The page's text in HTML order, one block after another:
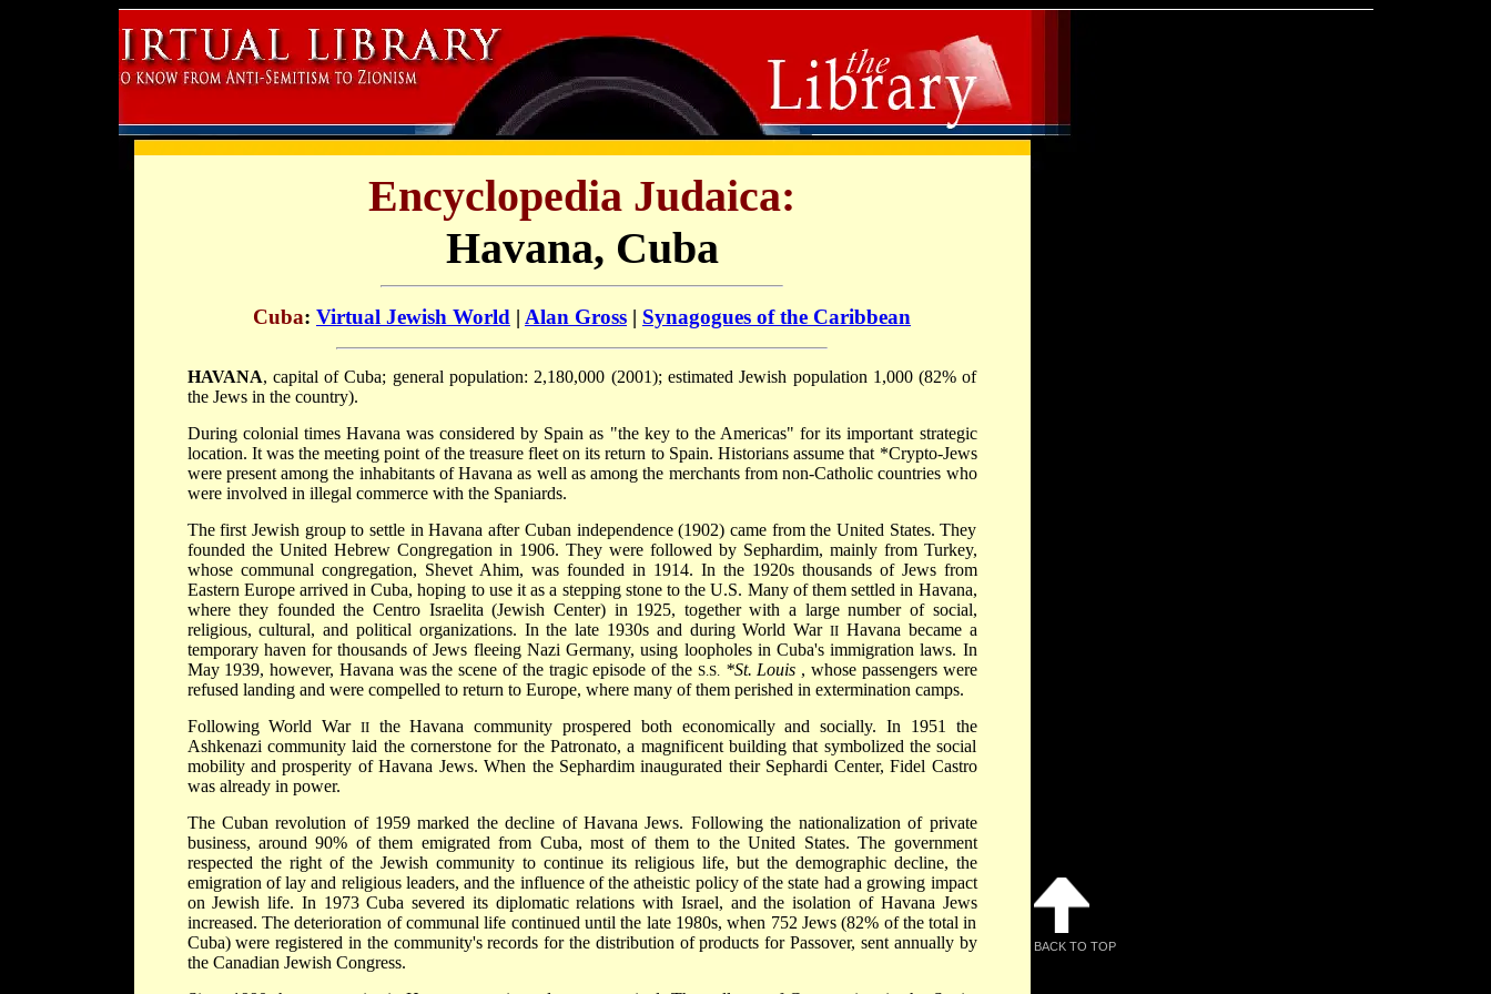
Encyclopedia Judaica:
Havana, Cuba
Cuba: Virtual Jewish World | Alan Gross | Synagogues of the Caribbean
HAVANA, capital of Cuba; general population: 2,180,000 (2001); estimated Jewish population 1,000 (82% of
the Jews in the country).
During colonial times Havana was considered by Spain as "the key to the Americas" for its important strategic
location. It was the meeting point of the treasure fleet on its return to Spain. Historians assume that *Crypto-Jews
were present among the inhabitants of Havana as well as among the merchants from non-Catholic countries who
were involved in illegal commerce with the Spaniards.
The first Jewish group to settle in Havana after Cuban independence (1902) came from the United States. They
founded the United Hebrew Congregation in 1906. They were followed by Sephardim, mainly from Turkey,
whose communal congregation, Shevet Ahim, was founded in 1914. In the 1920s thousands of Jews from
Eastern Europe arrived in Cuba, hoping to use it as a stepping stone to the U.S. Many of them settled in Havana,
where they founded the Centro Israelita (Jewish Center) in 1925, together with a large number of social,
religious, cultural, and political organizations. In the late 1930s and during World WarII Havana became a
temporary haven for thousands of Jews fleeing Nazi Germany, using loopholes in Cuba's immigration laws. In
May 1939, however, Havana was the scene of the tragic episode of the S.S. *St. Louis , whose passengers were
refused landing and were compelled to return to Europe, where many of them perished in extermination camps.
Following World War IIthe Havana community prospered both economically and socially. In 1951 the
Ashkenazi community laid the cornerstone for the Patronato, a magnificent building that symbolized the social
mobility and prosperity of Havana Jews. When the Sephardim inaugurated their Sephardi Center, Fidel Castro
was already in power.
The Cuban revolution of 1959 marked the decline of Havana Jews. Following the nationalization of private
business, around 90% of them emigrated from Cuba, most of them to the United States. The government
respected the right of the Jewish community to continue its religious life, but the demographic decline, the
emigration of lay and religious leaders, and the influence of the atheistic policy of the state had a growing impact
on Jewish life. In 1973 Cuba severed its diplomatic relations with Israel, and the isolation of Havana Jews
increased. The deterioration of communal life continued until the late 1980s, when 752 Jews (82% of the total in
Cuba) were registered in the community's records for the distribution of products for Passover, sent annually by
the Canadian Jewish Congress.
BACK TO TOP